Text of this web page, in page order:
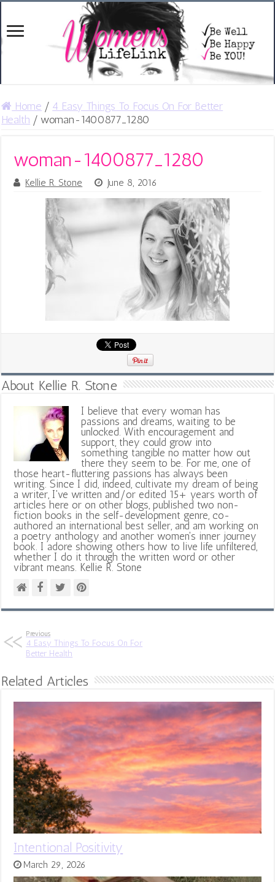
Home / 4 Easy Things To Focus On For Better
Health / woman-1400877_1280
woman-1400877_1280
Kellie R. Stone June 8, 2016
About Kellie R. Stone
I believe that every woman has
passions and dreams, waiting to be
unlocked. With encouragement and
support, they could grow into
something tangible no matter how out
there they seem to be. For me, one of
those heart-fluttering passions has always been
writing. Since I did, indeed, cultivate my dream of being
a writer, I've written and/or edited 15+ years worth of
articles here or on other blogs, published two non-
fiction books in the self-development genre, co-
authored an international best seller, and am working on
a poetry anthology and another women's inner journey
book. I adore showing others how to live life unfiltered,
whether I do it through the written word or other
vibrant means. Kellie R. Stone
Previous
4 Easy Things To Focus On For
Better Health
Related Articles
Intentional Positivity
March 29, 2026